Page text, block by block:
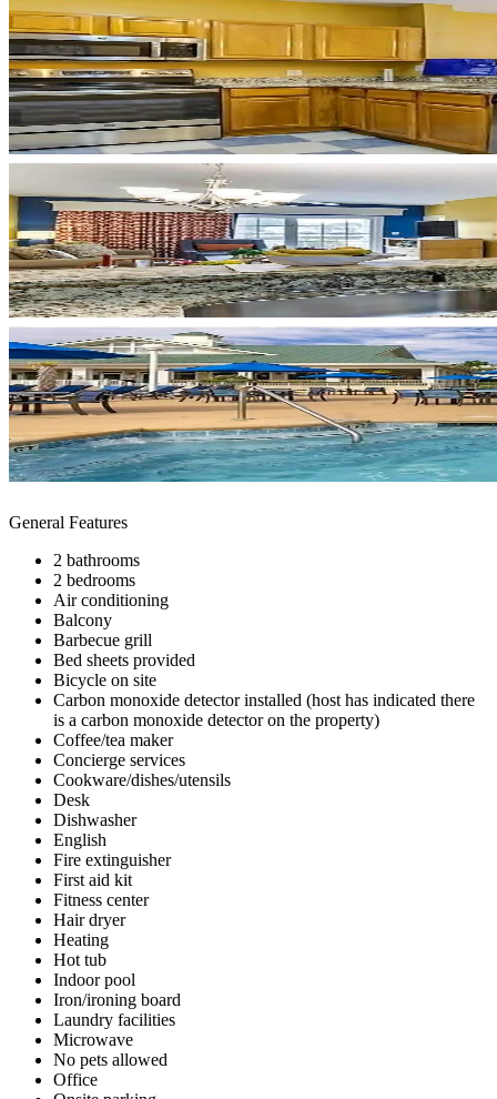
General Features
2 bathrooms
2 bedrooms
Air conditioning
Balcony
Barbecue grill
Bed sheets provided
Bicycle on site
Carbon monoxide detector installed (host has indicated there
is a carbon monoxide detector on the property)
Coffee/tea maker
Concierge services
Cookware/dishes/utensils
Desk
Dishwasher
English
Fire extinguisher
First aid kit
Fitness center
Hair dryer
Heating
Hot tub
Indoor pool
Iron/ironing board
Laundry facilities
Microwave
No pets allowed
Office